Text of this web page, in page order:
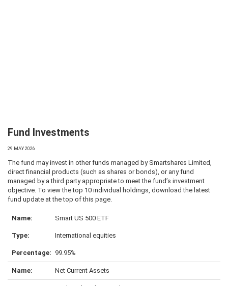
Fund Investments
29 MAY 2026
The fund may invest in other funds managed by Smartshares Limited,
direct financial products (such as shares or bonds), or any fund
managed by a third party appropriate to meet the fund’s investment
objective. To view the top 10 individual holdings, download the latest
fund update at the top of this page.
Smart US 500 ETF
International equities
99.95%
Net Current Assets